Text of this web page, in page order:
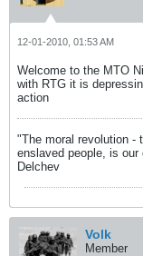
12-01-2010, 01:53 AM
Welcome to the MTO
with RTG it is
action
"The moral revolution -
enslaved people, is our
Delchev
Volk
Member